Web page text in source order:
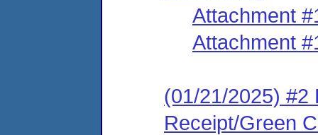
Attachment
Attachment
(01/21/2025) #2
Receipt/Green